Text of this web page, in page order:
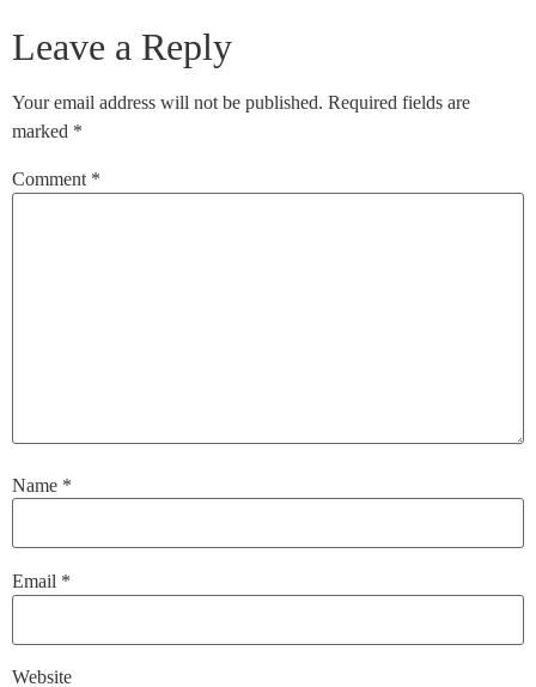
Leave a Reply
Your email address will not be published. Required fields are
marked *
Comment *
Name *
Email *
Website